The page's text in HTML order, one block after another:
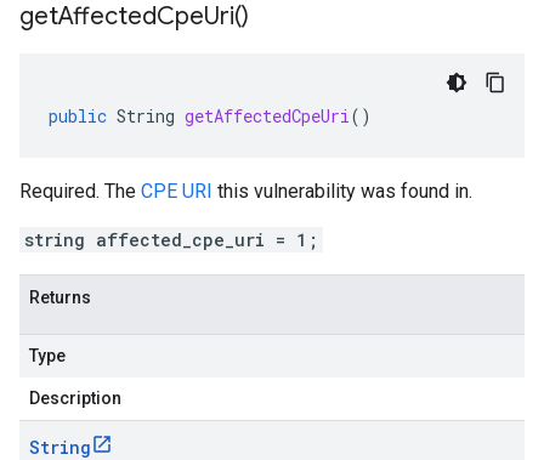
getAffectedCpeUri()
public String getAffectedCpeUri()
Required. The CPE URI this vulnerability was found in.
string affected_cpe_uri = 1;
Returns
Type
Description
String